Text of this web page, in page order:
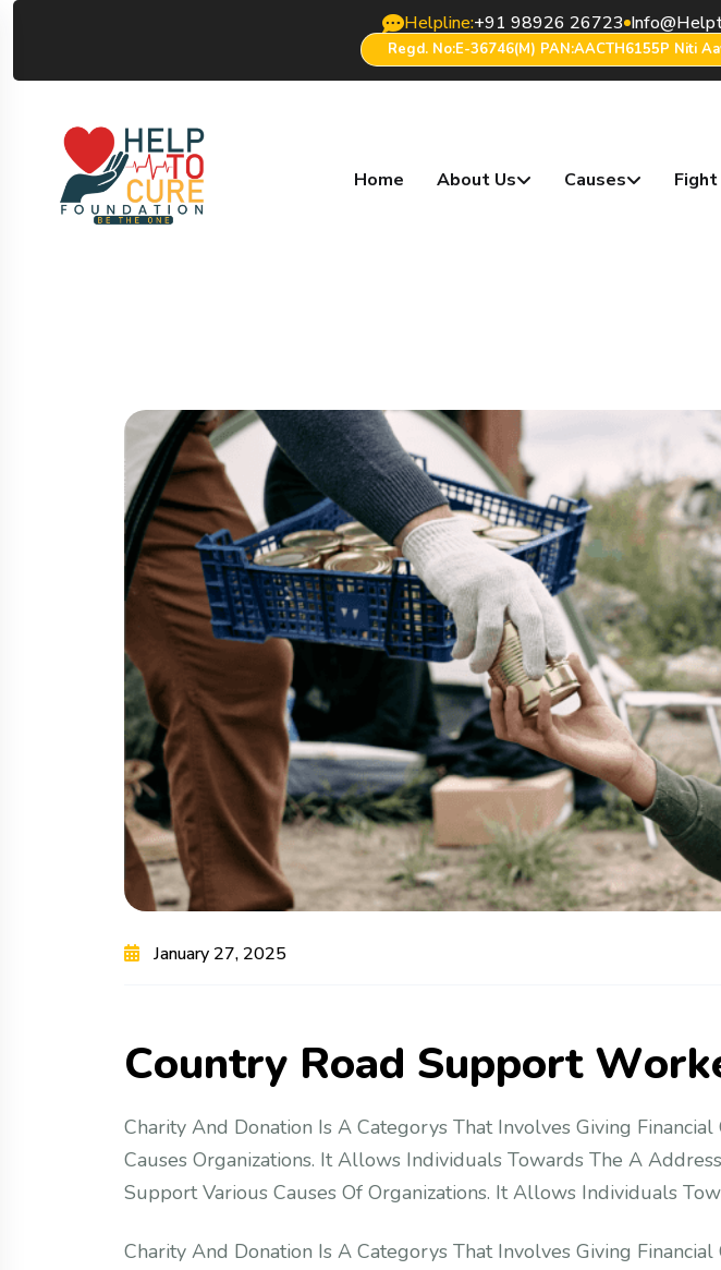
Helpline:+91 98926 26723
Regd. No:E-36746(m) PAN:AACTH6155P Niti
Home About Us Causes
January 27, 2025
Country Road Support Work
Charity And Donation Is A Categorys That Involves Giving
Causes Organizations. It Allows Individuals Towards The A
Support Various Causes Of Organizations. It Allows Individuals
Charity And Donation Is A Categorys That Involves Giving